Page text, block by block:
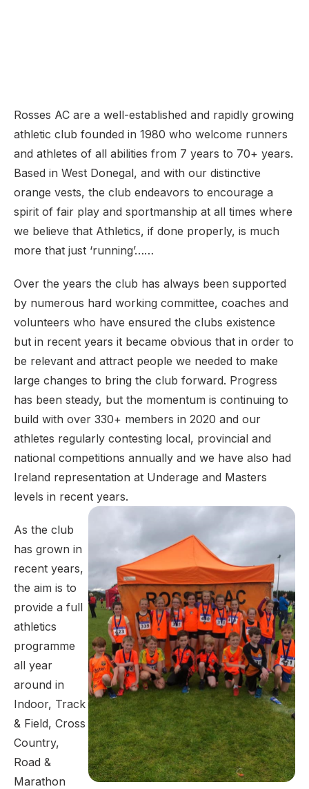
Rosses AC are a well-established and rapidly growing
athletic club founded in 1980 who welcome runners
and athletes of all abilities from 7 years to 70+ years.
Based in West Donegal, and with our distinctive
orange vests, the club endeavors to encourage a
spirit of fair play and sportmanship at all times where
we believe that Athletics, if done properly, is much
more that just ‘running’…… ​​
Over the years the club has always been supported
by numerous hard working committee, coaches and
volunteers who have ensured the clubs existence
but in recent years it became obvious that in order to
be relevant and attract people we needed to make
large changes to bring the club forward. Progress
has been steady, but the momentum is continuing to
build with over 330+ members in 2020 and our
athletes regularly contesting local, provincial and
national competitions annually and we have also had
Ireland representation at Underage and Masters
levels in recent years.
As the club
has grown in
recent years,
the aim is to
provide a full
athletics
programme
all year
around in
Indoor, Track
& Field, Cross
Country,
Road &
Marathon